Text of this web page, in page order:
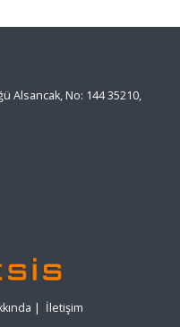
Alsancak, No: 144 35210,
| İletişim